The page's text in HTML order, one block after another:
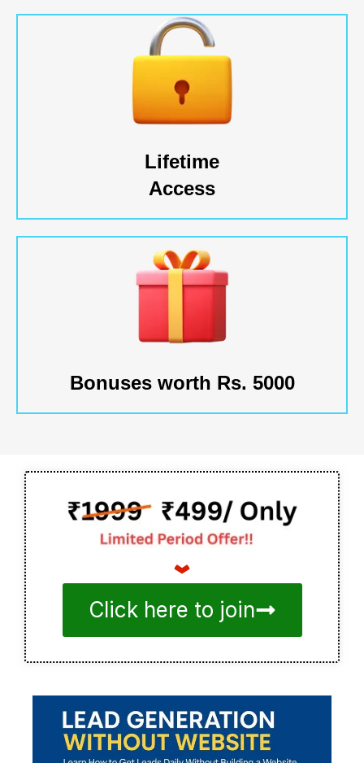
Lifetime
Access
Bonuses worth Rs. 5000
Click here to join